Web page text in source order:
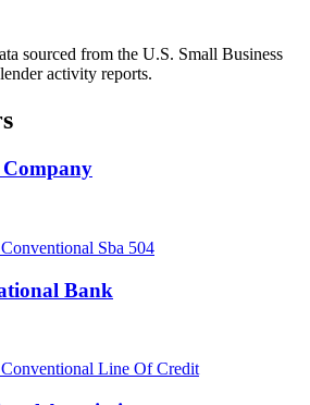
sourced from the U.S. Small Business
activity reports.
Conventional Sba 504
Bank
Conventional Line Of Credit